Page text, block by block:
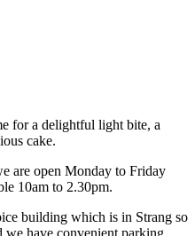
for a delightful light bite, a
cake.
are open Monday to Friday
10am to 2.30pm.
building which is in Strang so
have convenient parking